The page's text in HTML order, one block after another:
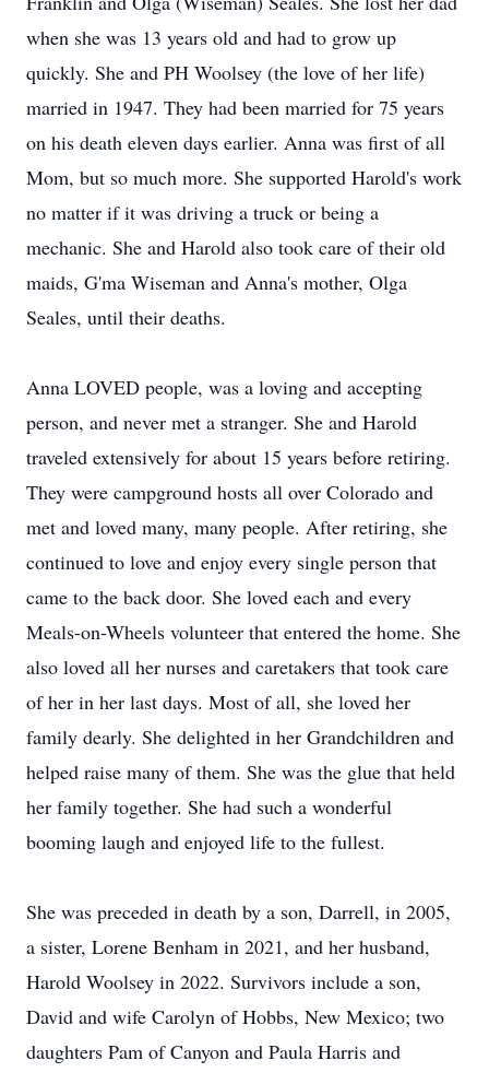
when she was 13 years old and had to grow up
quickly. She and PH Woolsey (the love of her life)
married in 1947. They had been married for 75 years
on his death eleven days earlier. Anna was first of all
Mom, but so much more. She supported Harold's work
no matter if it was driving a truck or being a
mechanic. She and Harold also took care of their old
maids, G'ma Wiseman and Anna's mother, Olga
Seales, until their deaths.
Anna LOVED people, was a loving and accepting
person, and never met a stranger. She and Harold
traveled extensively for about 15 years before retiring.
They were campground hosts all over Colorado and
met and loved many, many people. After retiring, she
continued to love and enjoy every single person that
came to the back door. She loved each and every
Meals-on-Wheels volunteer that entered the home. She
also loved all her nurses and caretakers that took care
of her in her last days. Most of all, she loved her
family dearly. She delighted in her Grandchildren and
helped raise many of them. She was the glue that held
her family together. She had such a wonderful
booming laugh and enjoyed life to the fullest.
She was preceded in death by a son, Darrell, in 2005,
a sister, Lorene Benham in 2021, and her husband,
Harold Woolsey in 2022. Survivors include a son,
David and wife Carolyn of Hobbs, New Mexico; two
daughters Pam of Canyon and Paula Harris and